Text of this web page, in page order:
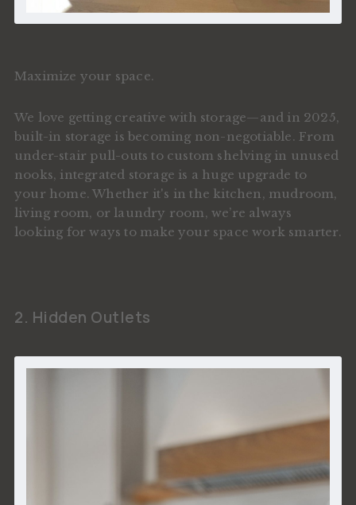
Maximize your space.
We love getting creative with storage—and in 2025,
built-in storage is becoming non-negotiable. From
under-stair pull-outs to custom shelving in unused
nooks, integrated storage is a huge upgrade to
your home. Whether it's in the kitchen, mudroom,
living room, or laundry room, we’re always
looking for ways to make your space work smarter.
2. Hidden Outlets